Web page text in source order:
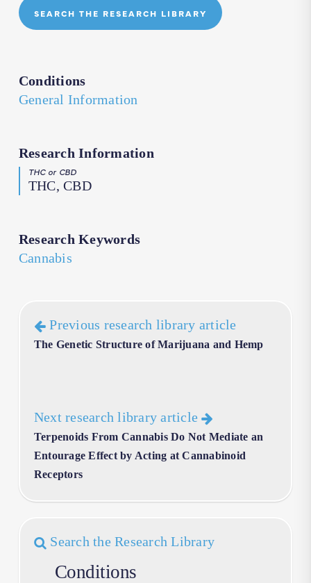
SEARCH THE RESEARCH LIBRARY
Conditions
General Information
Research Information
THC or CBD
THC, CBD
Research Keywords
Cannabis
Previous research library article
The Genetic Structure of Marijuana and Hemp
Next research library article
Terpenoids From Cannabis Do Not Mediate an
Entourage Effect by Acting at Cannabinoid
Receptors
Search the Research Library
Conditions